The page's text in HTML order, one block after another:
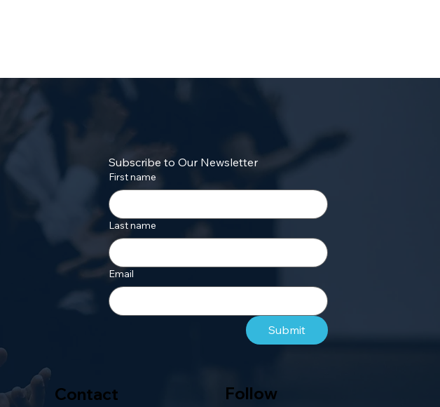
Subscribe to Our Newsletter
First name
Last name
Email
Submit
Contact Follow